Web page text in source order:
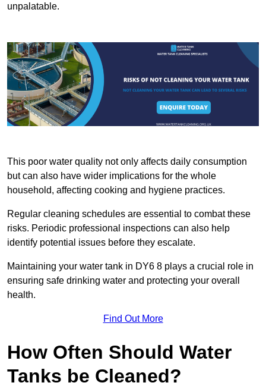
unpalatable.
This poor water quality not only affects daily consumption
but can also have wider implications for the whole
household, affecting cooking and hygiene practices.
Regular cleaning schedules are essential to combat these
risks. Periodic professional inspections can also help
identify potential issues before they escalate.
Maintaining your water tank in DY6 8 plays a crucial role in
ensuring safe drinking water and protecting your overall
health.
Find Out More
How Often Should Water
Tanks be Cleaned?